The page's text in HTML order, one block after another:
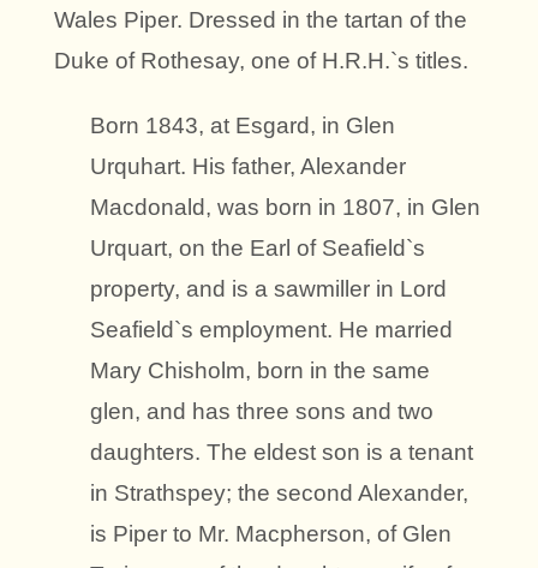
Wales Piper. Dressed in the tartan of the
Duke of Rothesay, one of H.R.H.`s titles.
Born 1843, at Esgard, in Glen
Urquhart. His father, Alexander
Macdonald, was born in 1807, in Glen
Urquart, on the Earl of Seafield`s
property, and is a sawmiller in Lord
Seafield`s employment. He married
Mary Chisholm, born in the same
glen, and has three sons and two
daughters. The eldest son is a tenant
in Strathspey; the second Alexander,
is Piper to Mr. Macpherson, of Glen